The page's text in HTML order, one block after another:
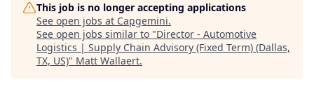
This job is no longer accepting applications
See open jobs at Capgemini.
See open jobs similar to "Director - Automotive
Logistics | Supply Chain Advisory (Fixed Term) (Dallas,
TX, US)" Matt Wallaert.